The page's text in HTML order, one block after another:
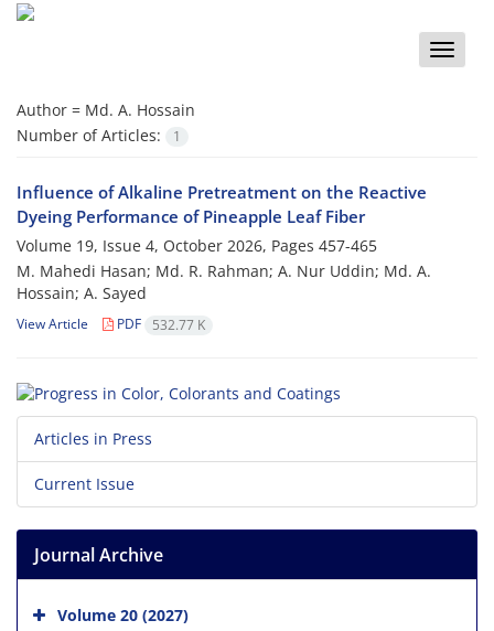
Toggle
Author = Md. A. Hossain
Number of Articles:
1
Influence of Alkaline Pretreatment on the Reactive
Dyeing Performance of Pineapple Leaf Fiber
Volume 19, Issue 4, October 2026, Pages 457-465
M. Mahedi Hasan; Md. R. Rahman; A. Nur Uddin; Md. A.
Hossain; A. Sayed
View Article PDF 532.77 K
Articles in Press
Current Issue
Journal Archive
Volume 20 (2027)